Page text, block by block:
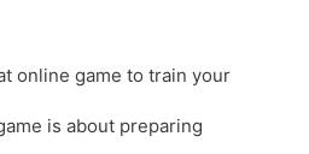
online game to train your
is about preparing